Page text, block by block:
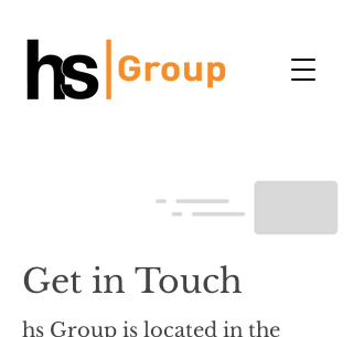
Get in Touch
hs Group is located in the